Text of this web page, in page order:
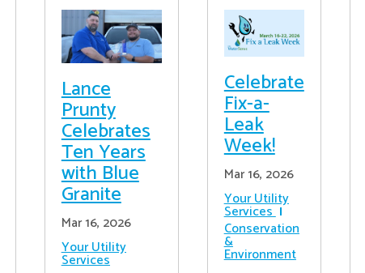
Lance
Prunty
Celebrates
Ten Years
with Blue
Granite
Mar 16, 2026
Your Utility
Services
Celebrate
Fix-a-
Leak
Week!
Mar 16, 2026
Your Utility
Services
Conservation
&
Environment